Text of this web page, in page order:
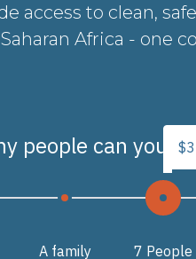
access to clean,
Africa - one